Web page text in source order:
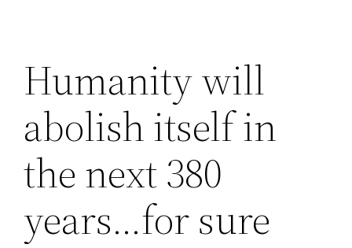
Humanity will
abolish itself in
the next 380
years…for sure